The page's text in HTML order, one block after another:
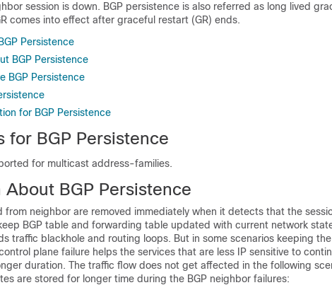
session is down. BGP persistence is also referred as long lived
comes into effect after graceful restart (GR) ends.
Persistence
BGP Persistence
BGP Persistence
for BGP Persistence
for BGP Persistence
for multicast address-families.
About BGP Persistence
from neighbor are removed immediately when it detects that the
BGP table and forwarding table updated with current network
traffic blackhole and routing loops. But in some scenarios keeping
plane failure helps the services that are less IP sensitive to
duration. The traffic flow does not get affected in the following
are stored for longer time during the BGP neighbor failures: